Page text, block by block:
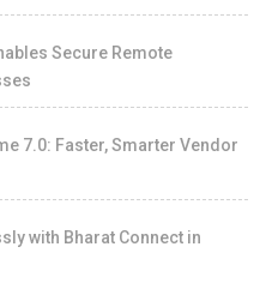
Secure Remote
7.0: Faster, Smarter Vendor
with Bharat Connect in